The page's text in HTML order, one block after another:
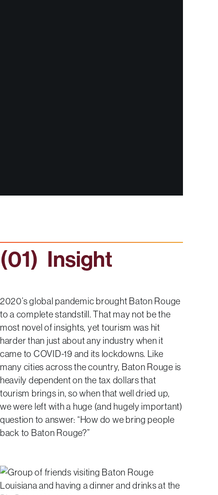
Insight
2020’s global pandemic brought Baton Rouge
to a complete standstill. That may not be the
most novel of insights, yet tourism was hit
harder than just about any industry when it
came to COVID-19 and its lockdowns. Like
many cities across the country, Baton Rouge is
heavily dependent on the tax dollars that
tourism brings in, so when that well dried up,
we were left with a huge (and hugely important)
question to answer: “How do we bring people
back to Baton Rouge?”